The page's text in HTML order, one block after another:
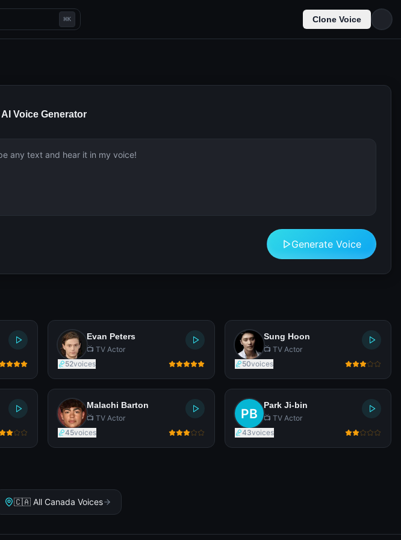
⌘K Clone Voice
AI Voice Generator
Generate Voice
Evan Peters
📺 TV Actor
52voices
Sung Hoon
📺 TV Actor
50voices
Malachi Barton
📺 TV Actor
45voices
Park Ji-bin
📺 TV Actor
43voices
🇨🇦 All Canada Voices